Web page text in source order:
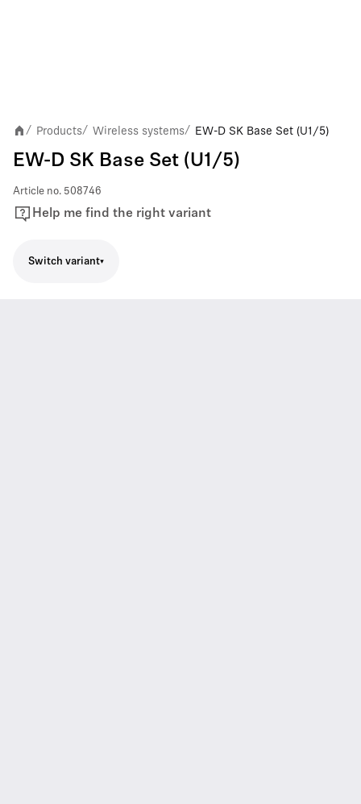
/ Products/ Wireless systems/ EW-D SK Base Set (U1/5)
EW-D SK Base Set (U1/5)
Article no. 508746
Help me find the right variant
Switch variant